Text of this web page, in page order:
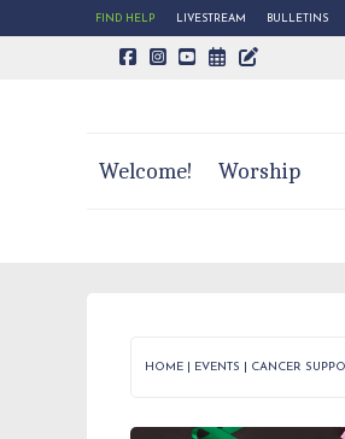
FIND HELP LIVESTREAM BULLETINS
CALENDAR
Welcome! Worship
HOME EVENTS CANCER